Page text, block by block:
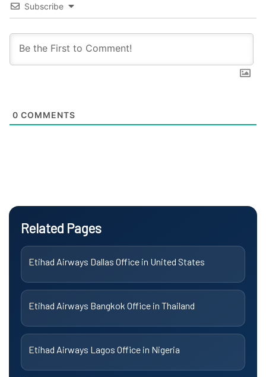
Subscribe
0 COMMENTS
Related Pages
Etihad Airways Dallas Office in United States
Etihad Airways Bangkok Office in Thailand
Etihad Airways Lagos Office in Nigeria